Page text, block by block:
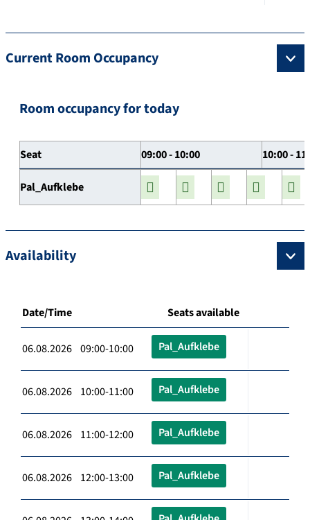
Current Room Occupancy
Room occupancy for today
Seat 09:00 - 10:00 10:00 -
Pal_Aufklebe
Availability
Date/Time Seats available
06.08.2026 09:00-10:00 Pal_Aufklebe
06.08.2026 10:00-11:00 Pal_Aufklebe
06.08.2026 11:00-12:00 Pal_Aufklebe
06.08.2026 12:00-13:00 Pal_Aufklebe